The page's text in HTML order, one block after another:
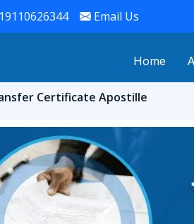
Email Us
Home
Certificate Apostille